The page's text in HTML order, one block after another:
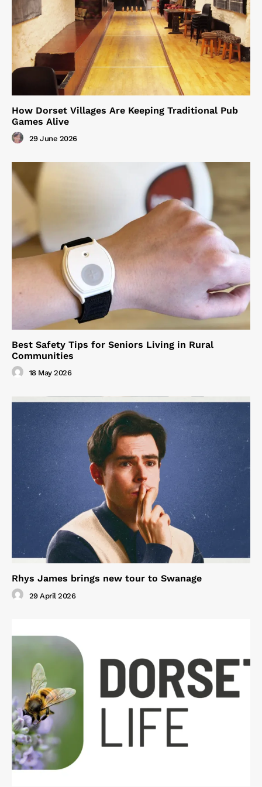
How Dorset Villages Are Keeping Traditional Pub
Games Alive
29 June 2026
Best Safety Tips for Seniors Living in Rural
Communities
18 May 2026
Rhys James brings new tour to Swanage
29 April 2026